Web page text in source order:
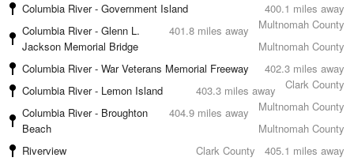
400.1 miles away
Columbia River - Government Island
Multnomah County
401.8 miles away
Columbia River - Glenn L.
Jackson Memorial Bridge
Multnomah County
402.3 miles away
Columbia River - War Veterans Memorial Freeway
Clark County
403.3 miles away
Columbia River - Lemon Island
Multnomah County
404.9 miles away
Columbia River - Broughton
Beach
Multnomah County
405.1 miles away
Riverview Clark County